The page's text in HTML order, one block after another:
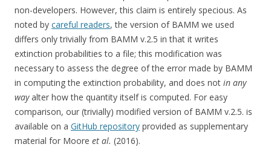
non-developers. However, this claim is entirely specious. As
noted by careful readers, the version of BAMM we used
differs only trivially from BAMM v.2.5 in that it writes
extinction probabilities to a file; this modification was
necessary to assess the degree of the error made by BAMM
in computing the extinction probability, and does not in any
wayalter how the quantity itself is computed. For easy
comparison, our (trivially) modified version of BAMM v.2.5. is
available on a GitHub repository provided as supplementary
material for Moore et al. (2016).